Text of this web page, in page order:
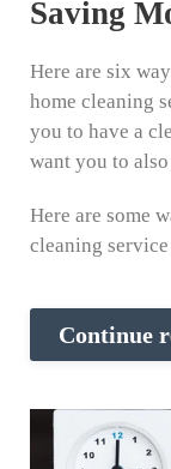
Saving
Here are six
home cleaning
you to have a
want you to
Here are some
cleaning
Continue